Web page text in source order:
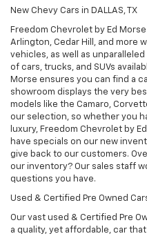
New Chevy Cars in DALLAS, TX
Freedom Chevrolet by Ed
Arlington, Cedar Hill, and more
vehicles, as well as
of cars, trucks, and SUVs
Morse ensures you can find a
showroom displays the very
models like the Camaro,
our selection, so whether you
luxury, Freedom Chevrolet by
have specials on our new
give back to our customers.
our inventory? Our sales staff
questions you have.
Used & Certified Pre Owned
Our vast used & Certified Pre
a quality, yet affordable, car